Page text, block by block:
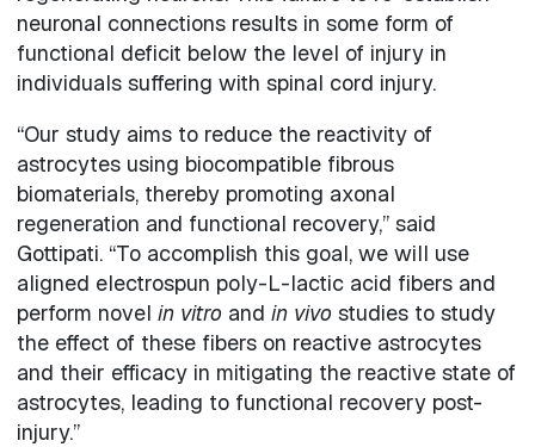
neuronal connections results in some form of
functional deficit below the level of injury in
individuals suffering with spinal cord injury.
“Our study aims to reduce the reactivity of
astrocytes using biocompatible fibrous
biomaterials, thereby promoting axonal
regeneration and functional recovery,” said
Gottipati. “To accomplish this goal, we will use
aligned electrospun poly-L-lactic acid fibers and
perform novel in vitroand in vivostudies to study
the effect of these fibers on reactive astrocytes
and their efficacy in mitigating the reactive state of
astrocytes, leading to functional recovery post-
injury.”